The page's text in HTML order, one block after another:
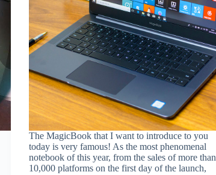
The MagicBook that I want to introduce to you
today is very famous! As the most phenomenal
notebook of this year, from the sales of more than
10,000 platforms on the first day of the launch,